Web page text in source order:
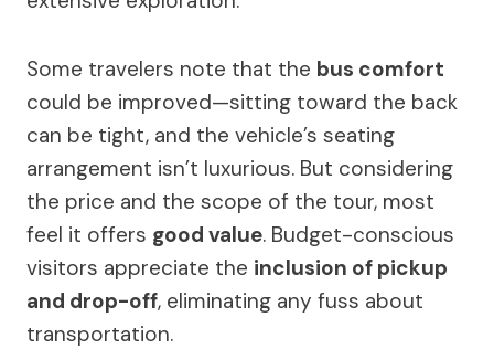
Some travelers note that the bus comfort
could be improved—sitting toward the back
can be tight, and the vehicle’s seating
arrangement isn’t luxurious. But considering
the price and the scope of the tour, most
feel it offers good value. Budget-conscious
visitors appreciate the inclusion of pickup
and drop-off, eliminating any fuss about
transportation.